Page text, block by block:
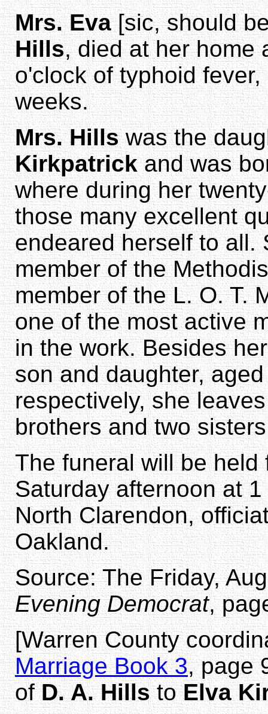
Mrs. Eva[sic, should
Hills, died at her home
o'clock of typhoid
weeks.
Mrs. Hillswas the
Kirkpatrickand was
where during her
those many excellent
endeared herself to all.
member of the
member of the L. O. T.
one of the most active
in the work. Besides
son and daughter,
respectively, she
brothers and two
The funeral will be
Saturday afternoon at
North Clarendon,
Oakland.
Source: The Friday,
Evening Democrat,
[Warren County
Marriage Book 3, page
ofD. A. HillstoElva